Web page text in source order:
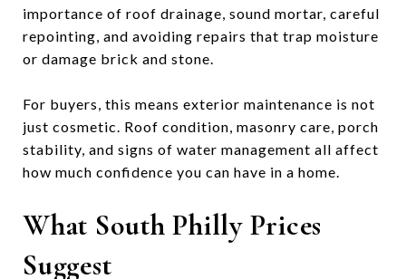
importance of roof drainage, sound mortar, careful
repointing, and avoiding repairs that trap moisture
or damage brick and stone.
For buyers, this means exterior maintenance is not
just cosmetic. Roof condition, masonry care, porch
stability, and signs of water management all affect
how much confidence you can have in a home.
What South Philly Prices
Suggest